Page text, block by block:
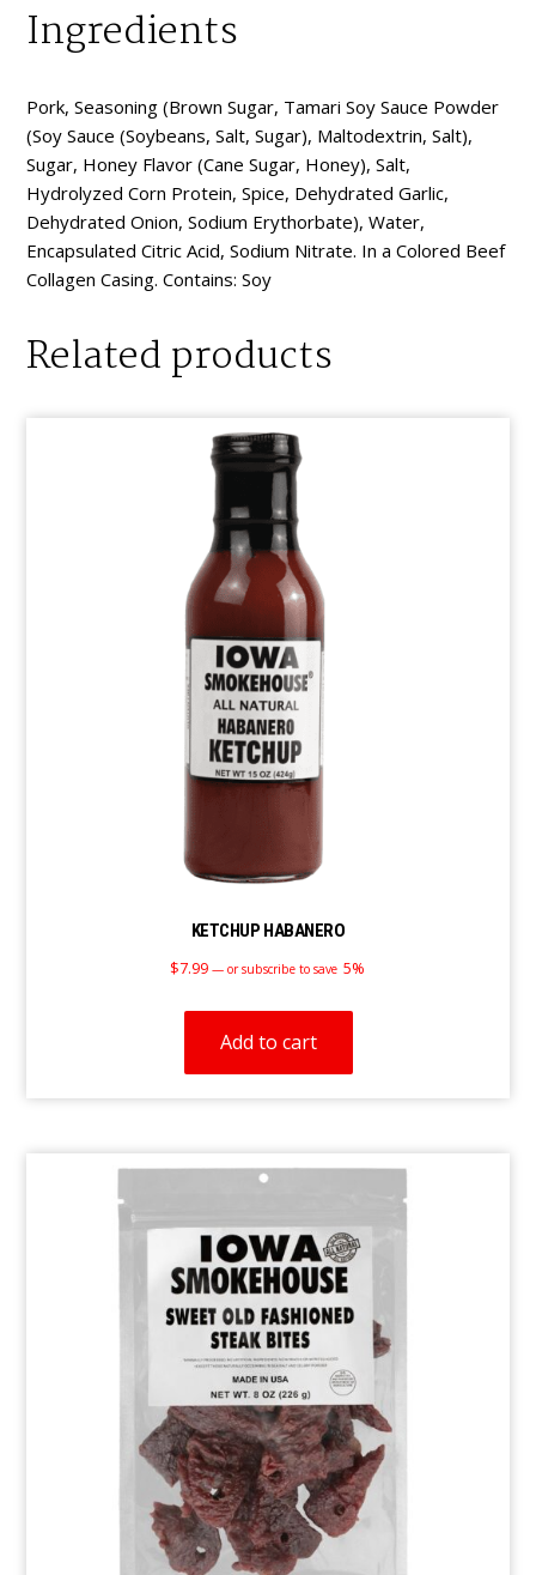
Ingredients
Pork, Seasoning (Brown Sugar, Tamari Soy Sauce Powder
(Soy Sauce (Soybeans, Salt, Sugar), Maltodextrin, Salt),
Sugar, Honey Flavor (Cane Sugar, Honey), Salt,
Hydrolyzed Corn Protein, Spice, Dehydrated Garlic,
Dehydrated Onion, Sodium Erythorbate), Water,
Encapsulated Citric Acid, Sodium Nitrate. In a Colored Beef
Collagen Casing. Contains: Soy
Related products
KETCHUP HABANERO
$7.99 — or subscribe to save 5%
Add to cart